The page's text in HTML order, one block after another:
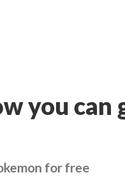
you can
for free